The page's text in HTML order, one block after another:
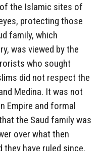
the Islamic sites of
protecting those
family, which
was viewed by the
who sought
did not respect the
Medina. It was not
Empire and formal
the Saud family was
over what then
they have ruled since,